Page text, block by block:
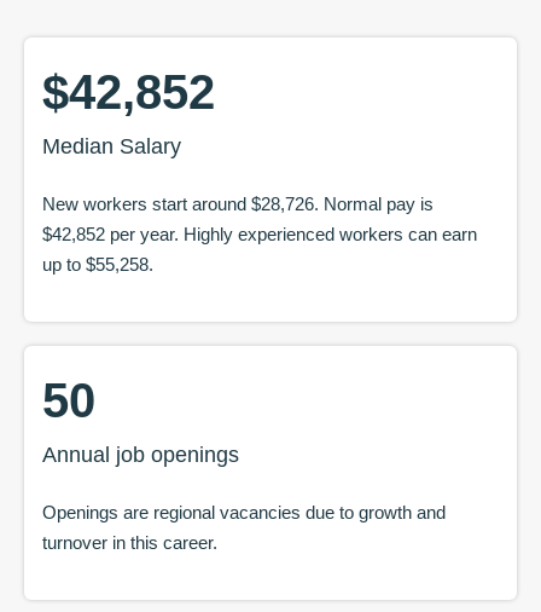
$42,852
Median Salary
New workers start around $28,726. Normal pay is
$42,852 per year. Highly experienced workers can earn
up to $55,258.
50
Annual job openings
Openings are regional vacancies due to growth and
turnover in this career.